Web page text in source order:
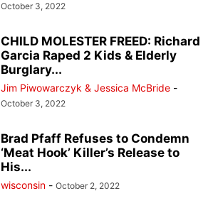
October 3, 2022
CHILD MOLESTER FREED: Richard
Garcia Raped 2 Kids & Elderly
Burglary...
Jim Piwowarczyk & Jessica McBride -
October 3, 2022
Brad Pfaff Refuses to Condemn
‘Meat Hook’ Killer’s Release to
His...
wisconsin - October 2, 2022